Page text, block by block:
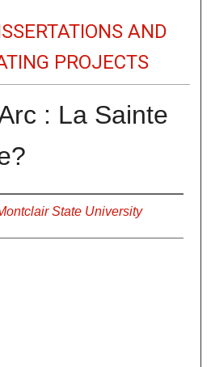
AND
PROJECTS
: La Sainte
State University